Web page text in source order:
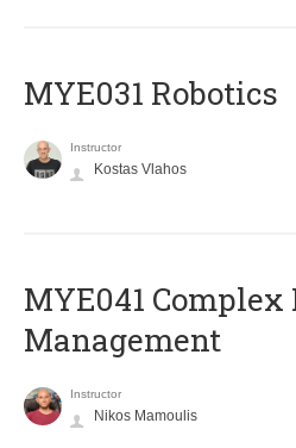
MYE031 Robotics
Instructor
Kostas Vlahos
MYE041 Complex
Management
Instructor
Nikos Mamoulis